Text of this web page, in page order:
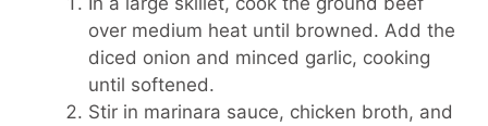
over medium heat until browned. Add the
diced onion and minced garlic, cooking
until softened.
Stir in marinara sauce, chicken broth, and